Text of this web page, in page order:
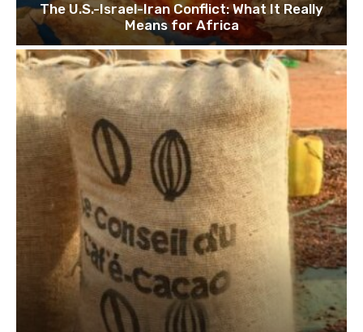
The U.S.-Israel-Iran Conflict: What It Really
Means for Africa